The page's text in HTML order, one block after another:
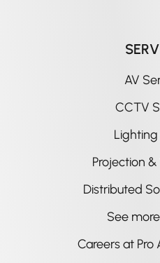
AV
CCTV
Projection &
Distributed
See
Careers at Pro